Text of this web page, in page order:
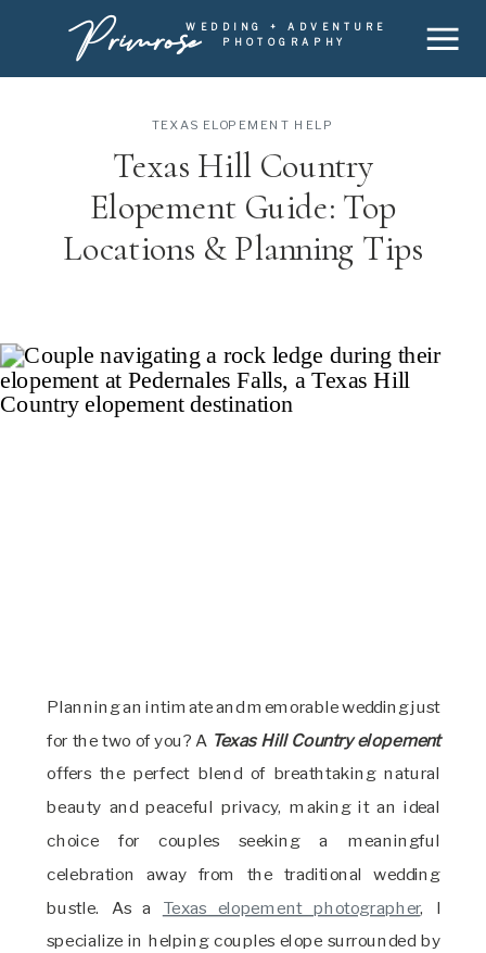
WEDDING + ADVENTURE
PHOTOGRAPHY
Primrose
Texas Hill Country
Elopement Guide: Top
Locations & Planning Tips
TEXAS ELOPEMENT HELP
Planning an intimate and memorable wedding just
for the two of you? A Texas Hill Country elopement
offers the perfect blend of breathtaking natural
beauty and peaceful privacy, making it an ideal
choice for couples seeking a meaningful
celebration away from the traditional wedding
bustle. As a Texas elopement photographer, I
specialize in helping couples elope surrounded by